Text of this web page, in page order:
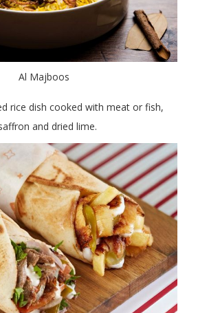
Al Majboos
rice dish cooked with meat or fish,
and dried lime.